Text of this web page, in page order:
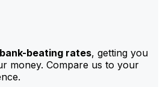
beating rates, getting you
money. Compare us to your